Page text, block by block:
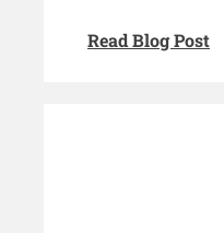
Read Blog Post